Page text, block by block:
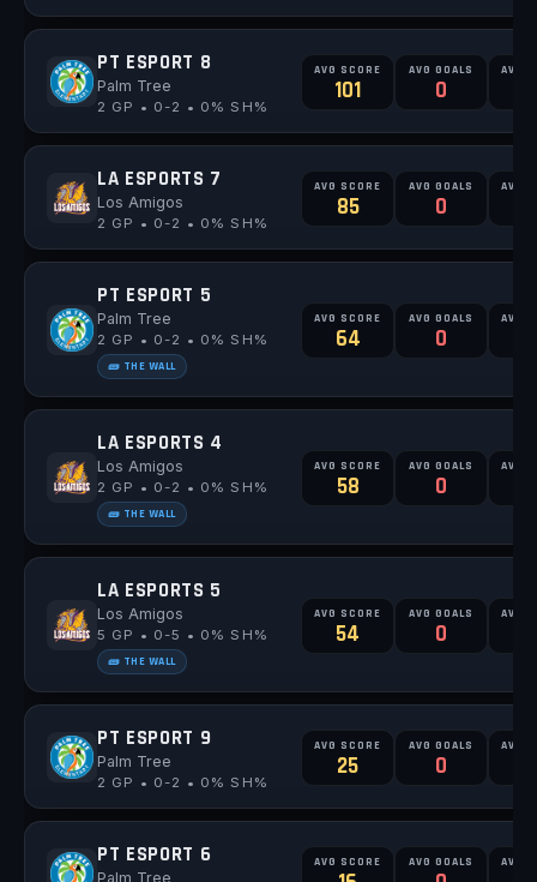
PT ESPORT 8
Palm Tree
2 GP • 0-2 • 0% SH%
AVG SCORE
101
AVG GOALS
0
AVG
LA ESPORTS 7
Los Amigos
2 GP • 0-2 • 0% SH%
AVG SCORE
85
AVG GOALS
0
AVG
PT ESPORT 5
Palm Tree
2 GP • 0-2 • 0% SH%
🧱 THE WALL
AVG SCORE
64
AVG GOALS
0
AVG
LA ESPORTS 4
Los Amigos
2 GP • 0-2 • 0% SH%
🧱 THE WALL
AVG SCORE
58
AVG GOALS
0
AVG
LA ESPORTS 5
Los Amigos
5 GP • 0-5 • 0% SH%
🧱 THE WALL
AVG SCORE
54
AVG GOALS
0
AVG
PT ESPORT 9
Palm Tree
2 GP • 0-2 • 0% SH%
AVG SCORE
25
AVG GOALS
0
AVG
PT ESPORT 6
Palm Tree
AVG SCORE AVG GOALS AVG